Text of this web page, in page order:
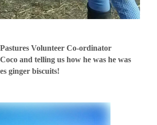
Volunteer Co-ordinator
and telling us how he was he was
ginger biscuits!